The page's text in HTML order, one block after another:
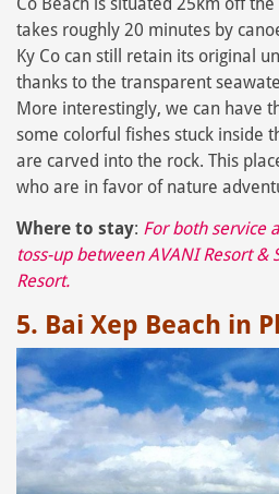
takes roughly 20 minutes by
Ky Co can still retain its original
thanks to the transparent
More interestingly, we can have
some colorful fishes stuck inside
are carved into the rock. This
who are in favor of nature
Where to stay: For both service
toss-up betweenAVANI Resort &
Resort.
5. Bai Xep Beach in